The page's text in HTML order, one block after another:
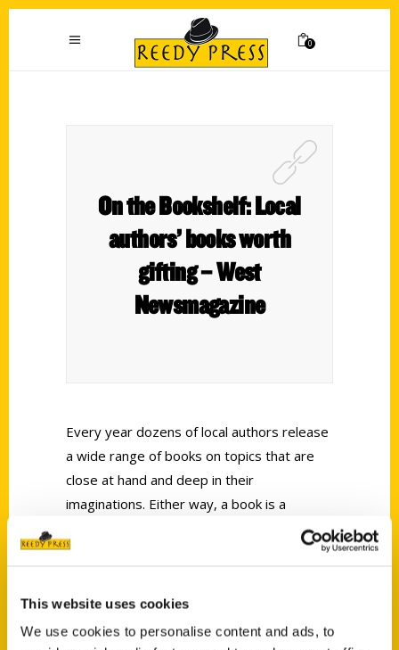
This website uses cookies
We use cookies to personalise content and ads, to
0
On the Bookshelf: Local
authors’ books worth
gifting – West
Newsmagazine
Every year dozens of local authors release
a wide range of books on topics that are
close at hand and deep in their
imaginations. Either way, a book is a
journey that begins with the flip of the first
page.